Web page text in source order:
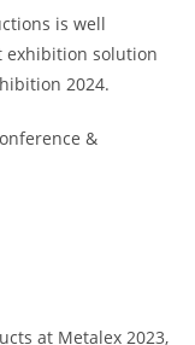
is well
exhibition solution
2024.
&
at Metalex 2023,